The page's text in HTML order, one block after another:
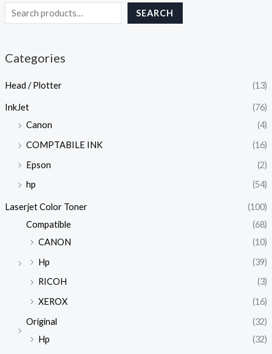
SEARCH
Categories
Head / Plotter (13)
InkJet
(76)
Canon
(4)
COMPTABILE INK
(16)
Epson
(2)
hp
(54)
Laserjet Color Toner
(100)
Compatible
(68)
CANON
(10)
Hp
(39)
RICOH
(3)
XEROX
(16)
Original
(32)
Hp
(32)